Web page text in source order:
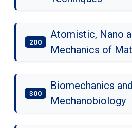
200
Atomistic, Nano
Mechanics of
300
Biomechanics and
Mechanobiology